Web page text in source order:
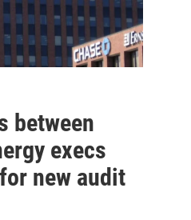
between
execs
new audit